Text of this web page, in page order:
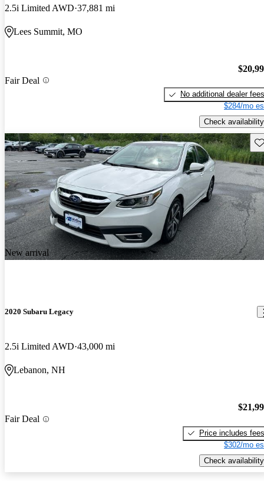
2.5i Limited AWD 37,881 mi
Lees Summit, MO
Fair Deal
No additional dealer fees
$284/mo
Check availability
New arrival
2020 Subaru Legacy
2.5i Limited AWD 43,000 mi
Lebanon, NH
Fair Deal
Price includes fees
$302/mo
Check availability